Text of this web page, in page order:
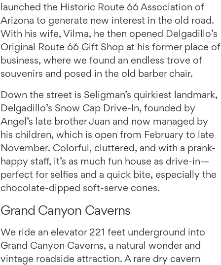
launched the Historic Route 66 Association of
Arizona to generate new interest in the old road.
With his wife, Vilma, he then opened Delgadillo’s
Original Route 66 Gift Shop at his former place of
business, where we found an endless trove of
souvenirs and posed in the old barber chair.
Down the street is Seligman’s quirkiest landmark,
Delgadillo’s Snow Cap Drive-In, founded by
Angel’s late brother Juan and now managed by
his children, which is open from February to late
November. Colorful, cluttered, and with a prank-
happy staff, it’s as much fun house as drive-in—
perfect for selfies and a quick bite, especially the
chocolate-dipped soft-serve cones.
Grand Canyon Caverns
We ride an elevator 221 feet underground into
Grand Canyon Caverns, a natural wonder and
vintage roadside attraction. A rare dry cavern